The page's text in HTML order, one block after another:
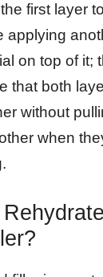
first layer
applying
on top of it;
that both
without
when